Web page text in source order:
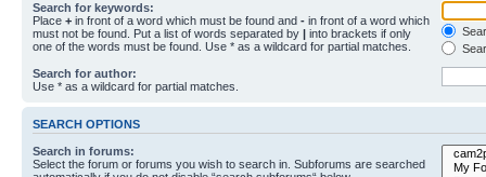
Search for keywords:
Place + in front of a word which must be found and - in front of a word which
must not be found. Put a list of words separated by | into brackets if only
one of the words must be found. Use * as a wildcard for partial matches.
Search for author:
Use * as a wildcard for partial matches.
SEARCH OPTIONS
Search in forums:
Select the forum or forums you wish to search in. Subforums are searched